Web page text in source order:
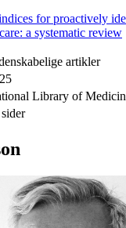
for proactively
a systematic review
artikler
Library of